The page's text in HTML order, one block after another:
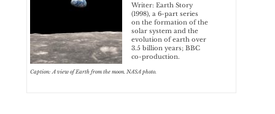
Writer: Earth Story
(1998), a 6-part series
on the formation of the
solar system and the
evolution of earth over
3.5 billion years; BBC
co-production.
Caption: A view of Earth from the moon. NASA photo.